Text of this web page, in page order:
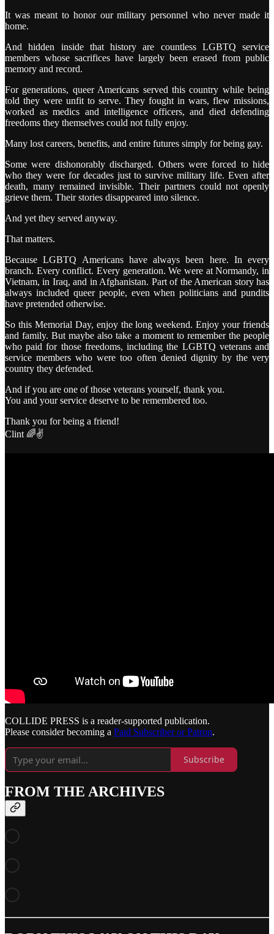
It was meant to honor our military personnel who never made it
home.
And hidden inside that history are countless LGBTQ service
members whose sacrifices have largely been erased from public
memory and record.
For generations, queer Americans served this country while being
told they were unfit to serve. They fought in wars, flew missions,
worked as medics and intelligence officers, and died defending
freedoms they themselves could not fully enjoy.
Many lost careers, benefits, and entire futures simply for being gay.
Some were dishonorably discharged. Others were forced to hide
who they were for decades just to survive military life. Even after
death, many remained invisible. Their partners could not openly
grieve them. Their stories disappeared into silence.
And yet they served anyway.
That matters.
Because LGBTQ Americans have always been here. In every
branch. Every conflict. Every generation. We were at Normandy, in
Vietnam, in Iraq, and in Afghanistan. Part of the American story has
always included queer people, even when politicians and pundits
have pretended otherwise.
So this Memorial Day, enjoy the long weekend. Enjoy your friends
and family. But maybe also take a moment to remember the people
who paid for those freedoms, including the LGBTQ veterans and
service members who were too often denied dignity by the very
country they defended.
And if you are one of those veterans yourself, thank you.
You and your service deserve to be remembered too.
Thank you for being a friend!
Clint 🌈✌️
COLLIDE PRESS is a reader-supported publication.
Please consider becoming a Paid Subscriber or Patron.
Subscribe
FROM THE ARCHIVES